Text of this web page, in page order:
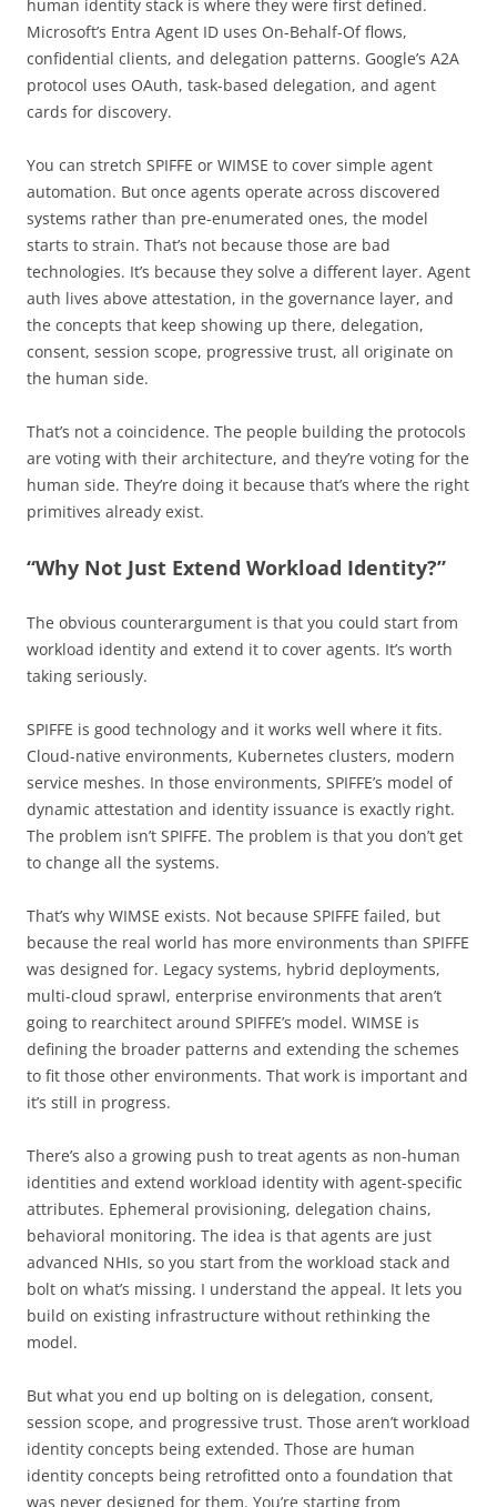
human identity stack is where they were first defined.
Microsoft’s Entra Agent ID uses On-Behalf-Of flows,
confidential clients, and delegation patterns. Google’s A2A
protocol uses OAuth, task-based delegation, and agent
cards for discovery.
You can stretch SPIFFE or WIMSE to cover simple agent
automation. But once agents operate across discovered
systems rather than pre-enumerated ones, the model
starts to strain. That’s not because those are bad
technologies. It’s because they solve a different layer. Agent
auth lives above attestation, in the governance layer, and
the concepts that keep showing up there, delegation,
consent, session scope, progressive trust, all originate on
the human side.
That’s not a coincidence. The people building the protocols
are voting with their architecture, and they’re voting for the
human side. They’re doing it because that’s where the right
primitives already exist.
“Why Not Just Extend Workload Identity?”
The obvious counterargument is that you could start from
workload identity and extend it to cover agents. It’s worth
taking seriously.
SPIFFE is good technology and it works well where it fits.
Cloud-native environments, Kubernetes clusters, modern
service meshes. In those environments, SPIFFE’s model of
dynamic attestation and identity issuance is exactly right.
The problem isn’t SPIFFE. The problem is that you don’t get
to change all the systems.
That’s why WIMSE exists. Not because SPIFFE failed, but
because the real world has more environments than SPIFFE
was designed for. Legacy systems, hybrid deployments,
multi-cloud sprawl, enterprise environments that aren’t
going to rearchitect around SPIFFE’s model. WIMSE is
defining the broader patterns and extending the schemes
to fit those other environments. That work is important and
it’s still in progress.
There’s also a growing push to treat agents as non-human
identities and extend workload identity with agent-specific
attributes. Ephemeral provisioning, delegation chains,
behavioral monitoring. The idea is that agents are just
advanced NHIs, so you start from the workload stack and
bolt on what’s missing. I understand the appeal. It lets you
build on existing infrastructure without rethinking the
model.
But what you end up bolting on is delegation, consent,
session scope, and progressive trust. Those aren’t workload
identity concepts being extended. Those are human
identity concepts being retrofitted onto a foundation that
was never designed for them. You’re starting from